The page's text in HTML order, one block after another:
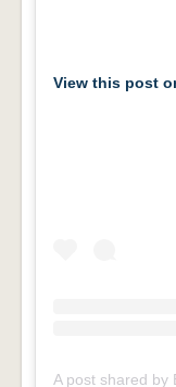
View this post